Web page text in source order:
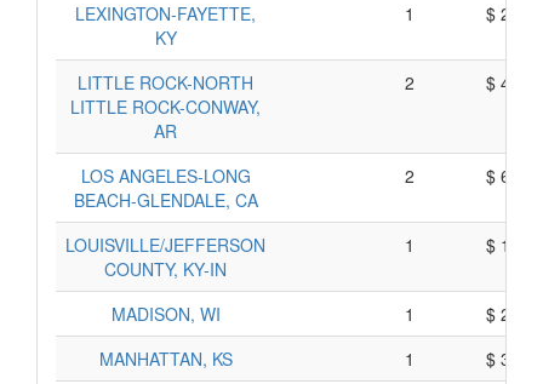
LEXINGTON-FAYETTE,
KY
1 $
LITTLE ROCK-NORTH
LITTLE ROCK-CONWAY,
AR
2 $
LOS ANGELES-LONG
BEACH-GLENDALE, CA
2 $
LOUISVILLE/JEFFERSON
COUNTY, KY-IN
1 $
MADISON, WI 1
$
MANHATTAN, KS
1
$